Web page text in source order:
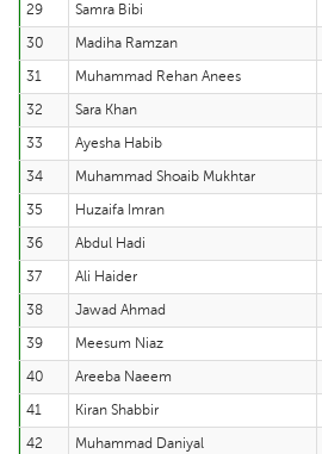
29
Samra Bibi
30
Madiha Ramzan
31
Muhammad Rehan Anees
32
Sara Khan
33
Ayesha Habib
34
Muhammad Shoaib Mukhtar
35
Huzaifa Imran
36
Abdul Hadi
37
Ali Haider
38
Jawad Ahmad
39
Meesum Niaz
40
Areeba Naeem
41
Kiran Shabbir
42
Muhammad Daniyal